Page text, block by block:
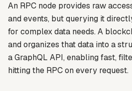
An RPC node provides raw
and events, but querying it
for complex data needs. A
and organizes that data into a
a GraphQL API, enabling fast,
hitting the RPC on every request.